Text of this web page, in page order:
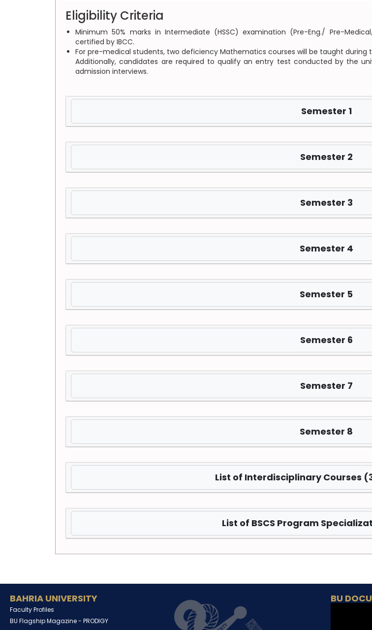
Eligibility Criteria
Minimum 50% marks in Intermediate (HSSC) examination (Pre-Eng./ Pre-
certified by IBCC.
For pre-medical students, two deficiency Mathematics courses will be taught during
Additionally, candidates are required to qualify an entry test conducted by the
admission interviews.
Semester 1
Semester 2
Semester 3
Semester 4
Semester 5
Semester 6
Semester 7
Semester 8
List of Interdisciplinary Courses
List of BSCS Program
BAHRIA UNIVERSITY
Faculty Profiles
BU Flagship Magazine - PRODIGY
BU